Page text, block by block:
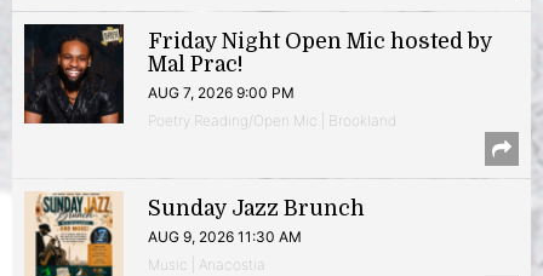
Friday Night Open Mic hosted by
Mal Prac!
AUG 7, 2026 9:00 PM
Poetry Reading/Open Mic | Brookland
Sunday Jazz Brunch
AUG 9, 2026 11:30 AM
Music | Anacostia